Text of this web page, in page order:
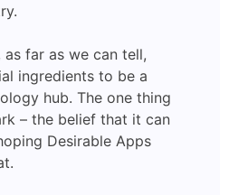
as far as we can tell,
ingredients to be a
hub. The one thing
– the belief that it can
Desirable Apps